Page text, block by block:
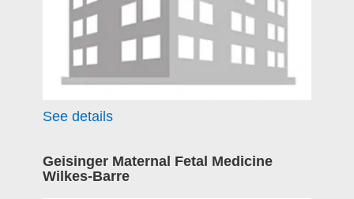
See details
Geisinger Maternal Fetal Medicine
Wilkes-Barre